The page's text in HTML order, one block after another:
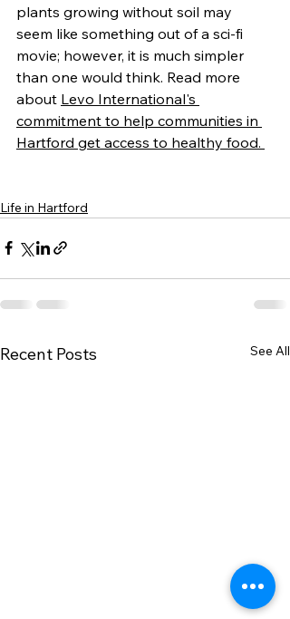
plants growing without soil may
seem like something out of a sci-fi
movie; however, it is much simpler
than one would think. Read more
about Levo International's
commitment to help communities in
Hartford get access to healthy food.
Life in Hartford
Recent Posts See All